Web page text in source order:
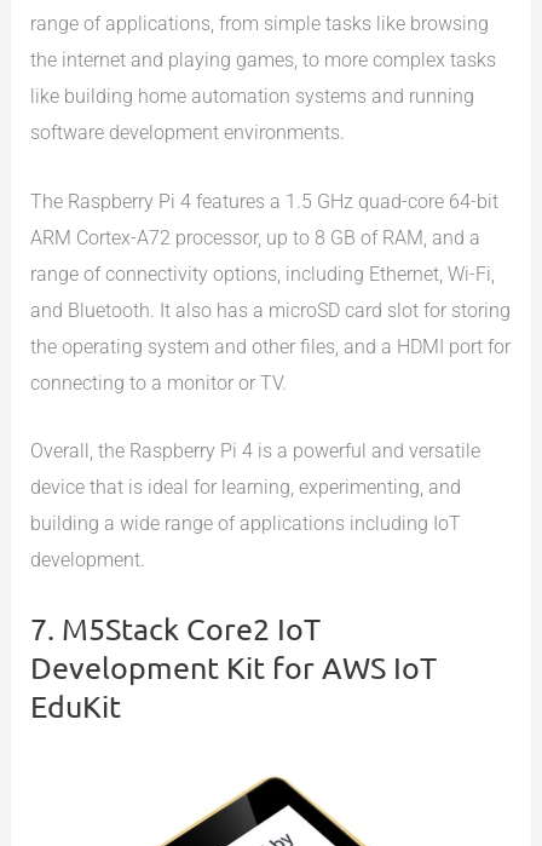
range of applications, from simple tasks like browsing
the internet and playing games, to more complex tasks
like building home automation systems and running
software development environments.
The Raspberry Pi 4 features a 1.5 GHz quad-core 64-bit
ARM Cortex-A72 processor, up to 8 GB of RAM, and a
range of connectivity options, including Ethernet, Wi-Fi,
and Bluetooth. It also has a microSD card slot for storing
the operating system and other files, and a HDMI port for
connecting to a monitor or TV.
Overall, the Raspberry Pi 4 is a powerful and versatile
device that is ideal for learning, experimenting, and
building a wide range of applications including IoT
development.
7. M5Stack Core2 IoT
Development Kit for AWS IoT
EduKit